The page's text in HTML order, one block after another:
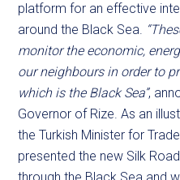
platform for an effective
around the Black Sea.
monitor the economic,
our neighbours in order to
which is the Black Sea”,
Governor of Rize. As an
the Turkish Minister for
presented the new Silk